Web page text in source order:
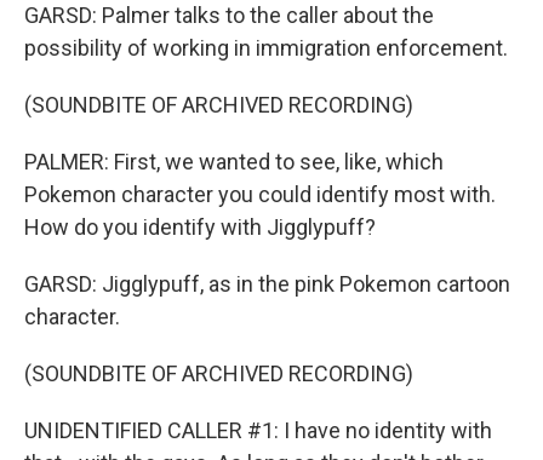
GARSD: Palmer talks to the caller about the
possibility of working in immigration enforcement.
(SOUNDBITE OF ARCHIVED RECORDING)
PALMER: First, we wanted to see, like, which
Pokemon character you could identify most with.
How do you identify with Jigglypuff?
GARSD: Jigglypuff, as in the pink Pokemon cartoon
character.
(SOUNDBITE OF ARCHIVED RECORDING)
UNIDENTIFIED CALLER #1: I have no identity with